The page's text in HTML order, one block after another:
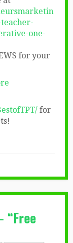
one-
for your
for
“Free